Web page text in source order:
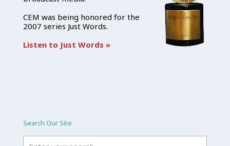
CEM was being honored for the
2007 series Just Words.
Listen to Just Words »
Search Our Site